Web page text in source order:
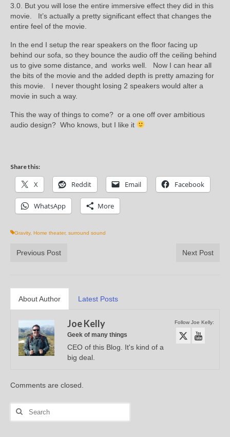
3.0. But you will lose the entire immersive effect they did in this
movie. It’s actually a pretty significant effect that changes the
entire feel of the movie.
In the end I setup the rear speakers on the floor facing up
behind our sofa, so they bounce the audio off the ceiling behind
us to give some distance, and works well. Now I can hear all
the bits of the movie and the added depth is pretty amazing for
this movie. I never thought losing 2 speakers would alter a
movie in such a way.
This the way of things to come? or a one off over ambitious
audio design? Who knows, but I like it
Share this:
X Reddit Email Facebook
WhatsApp More
Gravity, Home theater, surround sound
Previous Post Next Post
About Author Latest Posts
Follow Joe Kelly:
Joe Kelly
Geek of many things
CEO of this Blog. It's kind of a
big deal.
Comments are closed.
Search